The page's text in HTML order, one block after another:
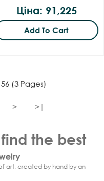
Ціна: 91,225
Add To Cart
(3 Pages)
> >|
the best
art, created by hand by an